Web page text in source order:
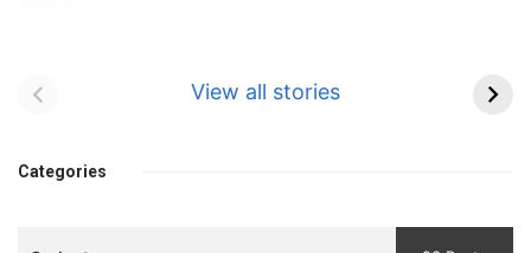
View all stories
bhulaiyaa
Teaser and Trailer
फुले(Savitribai
Categories